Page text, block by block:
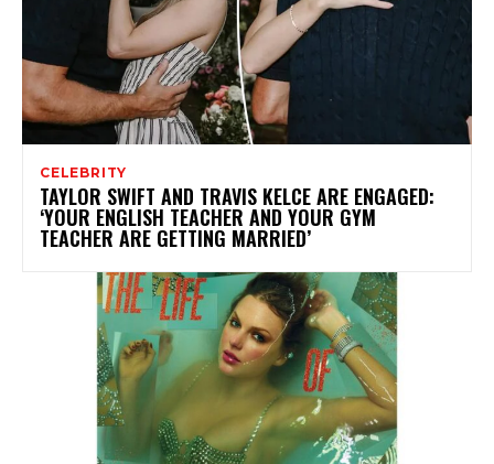
CELEBRITY
TAYLOR SWIFT AND TRAVIS KELCE ARE ENGAGED:
‘YOUR ENGLISH TEACHER AND YOUR GYM
TEACHER ARE GETTING MARRIED’